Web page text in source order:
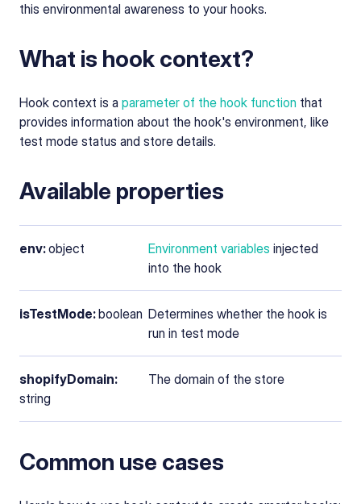
this environmental awareness to your hooks.
What is hook context?
Hook context is a parameter of the hook function that
provides information about the hook's environment, like
test mode status and store details.
Available properties
env:object Environment variables injected
into the hook
isTestMode:boolean Determines whether the hook is
run in test mode
shopifyDomain:
string
The domain of the store
Common use cases